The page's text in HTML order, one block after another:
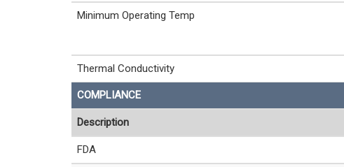
Minimum Operating Temp
Thermal Conductivity
COMPLIANCE
Description
FDA